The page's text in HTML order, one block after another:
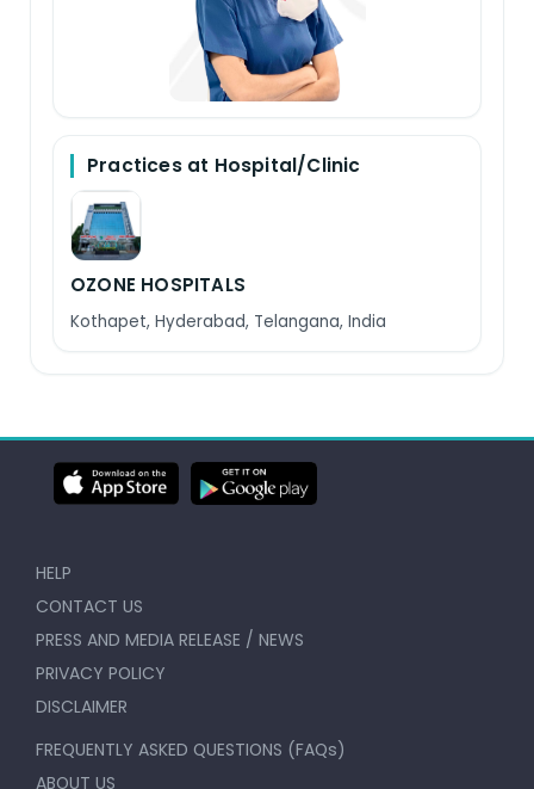
Practices at Hospital/Clinic
OZONE HOSPITALS
Kothapet, Hyderabad, Telangana, India
HELP
CONTACT US
PRESS AND MEDIA RELEASE / NEWS
PRIVACY POLICY
DISCLAIMER
FREQUENTLY ASKED QUESTIONS (FAQs)
ABOUT US